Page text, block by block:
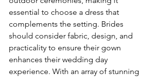
essential to choose a dress that
complements the setting. Brides
should consider fabric, design, and
practicality to ensure their gown
enhances their wedding day
experience. With an array of stunning